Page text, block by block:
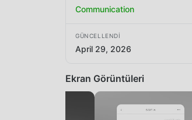
Communication
GÜNCELLENDI
April 29, 2026
Ekran Görüntüleri